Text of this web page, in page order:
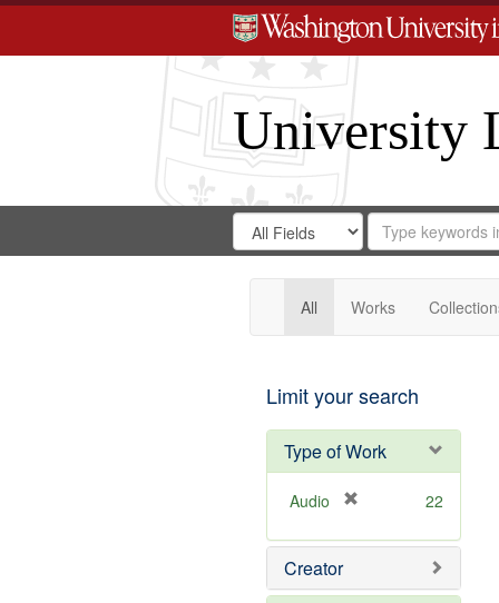
University
Search
Digital
Gateway
Search
in
for
Search
Repository
All Works
Limit your search
Type of Work
Audio
e
o
22
Creator